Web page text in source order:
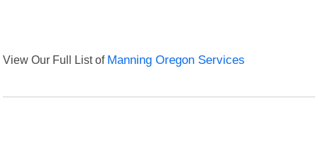
View Our Full List of Manning Oregon Services